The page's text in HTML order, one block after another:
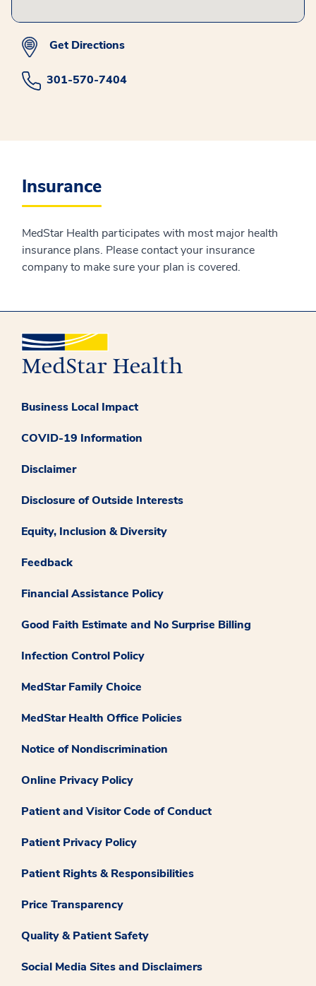
Get Directions
301-570-7404
Insurance
MedStar Health participates with most major health
insurance plans. Please contact your insurance
company to make sure your plan is covered.
Business Local Impact
COVID-19 Information
Disclaimer
Disclosure of Outside Interests
Equity, Inclusion & Diversity
Feedback
Financial Assistance Policy
Good Faith Estimate and No Surprise Billing
Infection Control Policy
MedStar Family Choice
MedStar Health Office Policies
Notice of Nondiscrimination
Online Privacy Policy
Patient and Visitor Code of Conduct
Patient Privacy Policy
Patient Rights & Responsibilities
Price Transparency
Quality & Patient Safety
Social Media Sites and Disclaimers